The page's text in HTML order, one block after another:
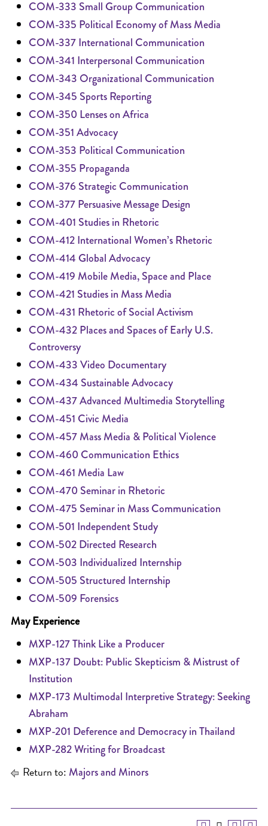
COM-333 Small Group Communication
COM-335 Political Economy of Mass Media
COM-337 International Communication
COM-341 Interpersonal Communication
COM-343 Organizational Communication
COM-345 Sports Reporting
COM-350 Lenses on Africa
COM-351 Advocacy
COM-353 Political Communication
COM-355 Propaganda
COM-376 Strategic Communication
COM-377 Persuasive Message Design
COM-401 Studies in Rhetoric
COM-412 International Women’s Rhetoric
COM-414 Global Advocacy
COM-419 Mobile Media, Space and Place
COM-421 Studies in Mass Media
COM-431 Rhetoric of Social Activism
COM-432 Places and Spaces of Early U.S.
Controversy
COM-433 Video Documentary
COM-434 Sustainable Advocacy
COM-437 Advanced Multimedia Storytelling
COM-451 Civic Media
COM-457 Mass Media & Political Violence
COM-460 Communication Ethics
COM-461 Media Law
COM-470 Seminar in Rhetoric
COM-475 Seminar in Mass Communication
COM-501 Independent Study
COM-502 Directed Research
COM-503 Individualized Internship
COM-505 Structured Internship
COM-509 Forensics
May Experience
MXP-127 Think Like a Producer
MXP-137 Doubt: Public Skepticism & Mistrust of
Institution
MXP-173 Multimodal Interpretive Strategy: Seeking
Abraham
MXP-201 Deference and Democracy in Thailand
MXP-282 Writing for Broadcast
Return to: Majors and Minors